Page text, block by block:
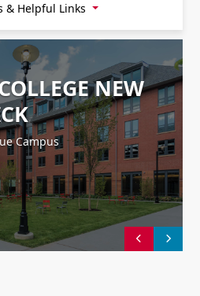
& Helpful Links
NEW
Campus